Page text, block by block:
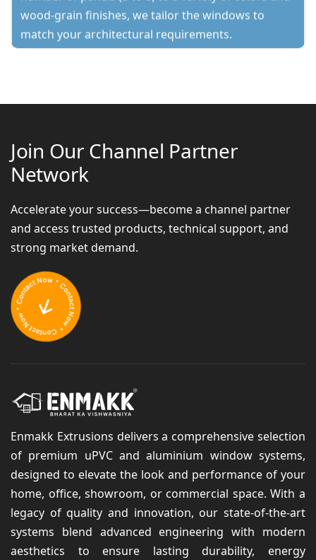
wood-grain finishes, we tailor the windows to
match your architectural requirements.
Join Our Channel Partner
Network
Accelerate your success—become a channel partner
and access trusted products, technical support, and
strong market demand.
Enmakk Extrusions delivers a comprehensive selection
of premium uPVC and aluminium window systems,
designed to elevate the look and performance of your
home, office, showroom, or commercial space. With a
legacy of quality and innovation, our state-of-the-art
systems blend advanced engineering with modern
aesthetics to ensure lasting durability, energy